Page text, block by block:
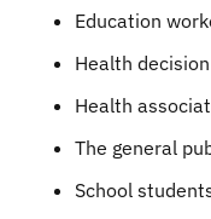
Education
Health
Health
The general
School